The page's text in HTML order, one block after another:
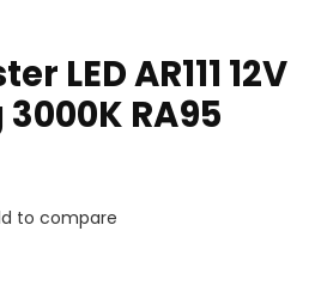
LED AR111 12V
RA95
to compare